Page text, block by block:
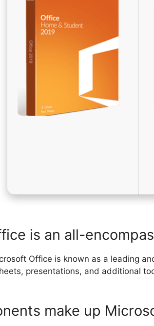
is an all-
Office is known as a leading
presentations, and additional
make up